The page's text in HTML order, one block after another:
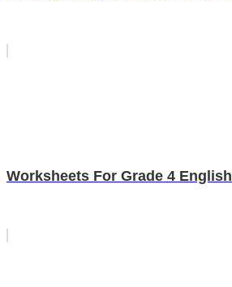
Worksheets For Grade 4 English